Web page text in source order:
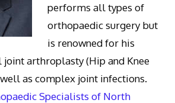
performs all types of
orthopaedic surgery but
is renowned for his
arthroplasty (Hip and Knee
as complex joint infections.
Specialists of North